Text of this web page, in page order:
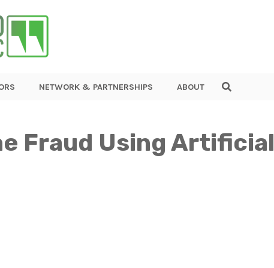
NETWORK & PARTNERSHIPS ABOUT
Fraud Using Artificial